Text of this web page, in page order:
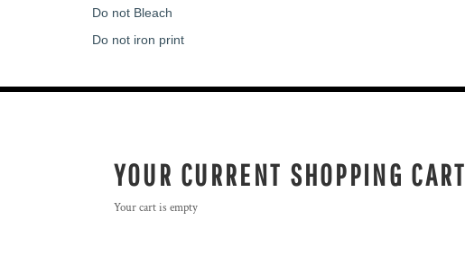
Do not Bleach
Do not iron print
YOUR CURRENT SHOPPING CART
Your cart is empty